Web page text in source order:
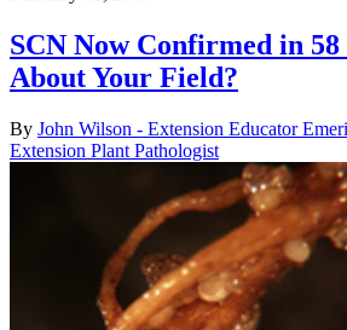
SCN Now Confirmed in
About Your Field?
By John Wilson - Extension Educator
Extension Plant Pathologist